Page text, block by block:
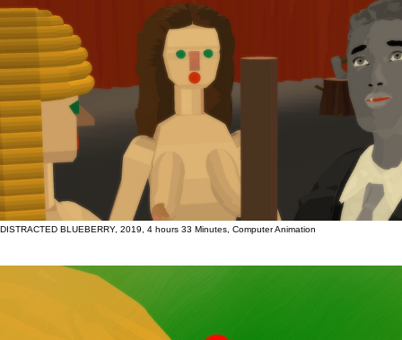
DISTRACTED BLUEBERRY, 2019, 4 hours 33 Minutes, Computer Animation